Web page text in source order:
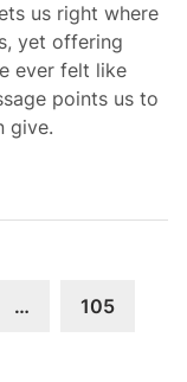
us right where
yet offering
ever felt like
points us to
give.
… 105